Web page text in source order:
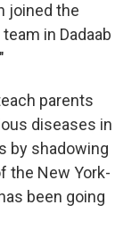
joined the
in Dadaab
parents
diseases in
by shadowing
the New York-
been going